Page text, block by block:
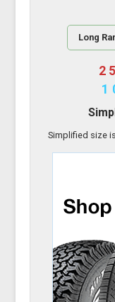
Long
Simplified size